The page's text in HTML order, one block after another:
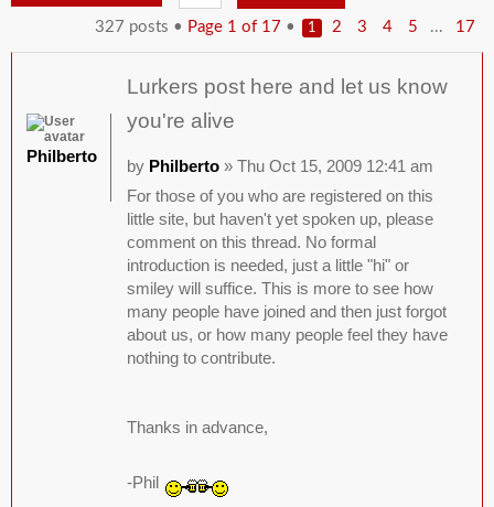
327 posts • Page 1 of 17 • 1 2 3 4 5 ... 17
Lurkers post here and let us know
you're alive
by Philberto» Thu Oct 15, 2009 12:41 am
For those of you who are registered on this
little site, but haven't yet spoken up, please
comment on this thread. No formal
introduction is needed, just a little "hi" or
smiley will suffice. This is more to see how
many people have joined and then just forgot
about us, or how many people feel they have
nothing to contribute.
Thanks in advance,
-Phil
Philberto